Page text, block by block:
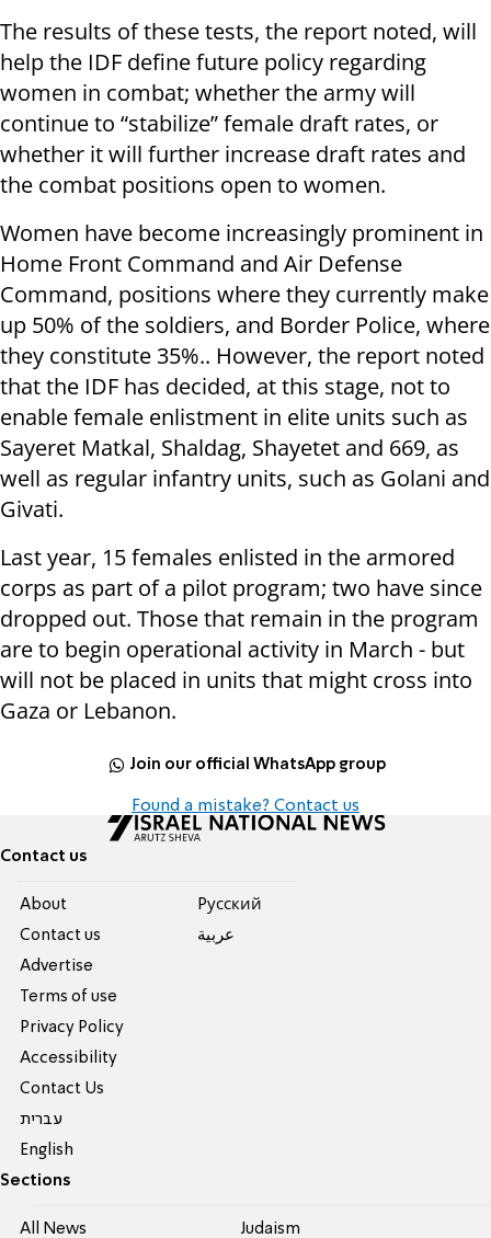
The results of these tests, the report noted, will
help the IDF define future policy regarding
women in combat; whether the army will
continue to “stabilize” female draft rates, or
whether it will further increase draft rates and
the combat positions open to women.
Women have become increasingly prominent in
Home Front Command and Air Defense
Command, positions where they currently make
up 50% of the soldiers, and Border Police, where
they constitute 35%.. However, the report noted
that the IDF has decided, at this stage, not to
enable female enlistment in elite units such as
Sayeret Matkal, Shaldag, Shayetet and 669, as
well as regular infantry units, such as Golani and
Givati.
Last year, 15 females enlisted in the armored
corps as part of a pilot program; two have since
dropped out. Those that remain in the program
are to begin operational activity in March - but
will not be placed in units that might cross into
Gaza or Lebanon.
Join our official WhatsApp group
Found a mistake? Contact us
Contact us
About
Contact us
Advertise
Terms of use
Privacy Policy
Accessibility
Contact Us
עברית
English
Pусский
عربية
Sections
All News Judaism